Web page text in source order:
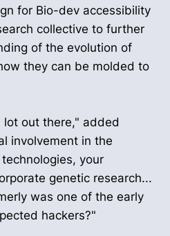
for Bio-dev accessibility
collective to further
of the evolution of
they can be molded to
lot out there," added
involvement in the
your
genetic research...
was one of the early
hackers?"